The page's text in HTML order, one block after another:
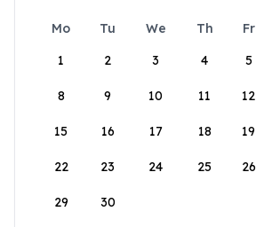
Mo Tu We Th Fr
1
2 3 4 5
8 9 10 11 12
15 16 17 18 19
22 23 24 25 26
29 30